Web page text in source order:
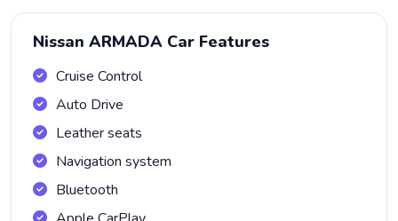
Nissan ARMADA Car Features
Cruise Control
Auto Drive
Leather seats
Navigation system
Bluetooth